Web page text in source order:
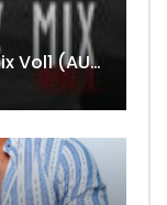
DjMaphorisa – Afrobeatz Mix Vol1 (AUDIO)